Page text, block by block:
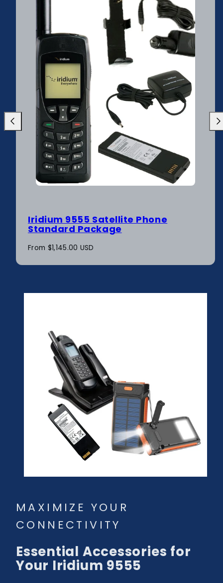
Iridium 9555 Satellite Phone
Standard Package
Regular
From $1,145.00 USD
Previous
MAXIMIZE YOUR
CONNECTIVITY
Essential Accessories for
Your Iridium 9555